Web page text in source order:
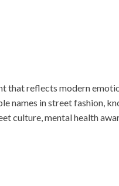
that reflects modern
names in street fashion,
culture, mental health